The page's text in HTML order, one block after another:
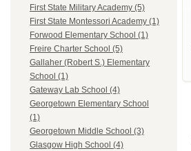
First State Military Academy (5)
First State Montessori Academy (1)
Forwood Elementary School (1)
Freire Charter School (5)
Gallaher (Robert S.) Elementary
School (1)
Gateway Lab School (4)
Georgetown Elementary School
(1)
Georgetown Middle School (3)
Glasgow High School (4)